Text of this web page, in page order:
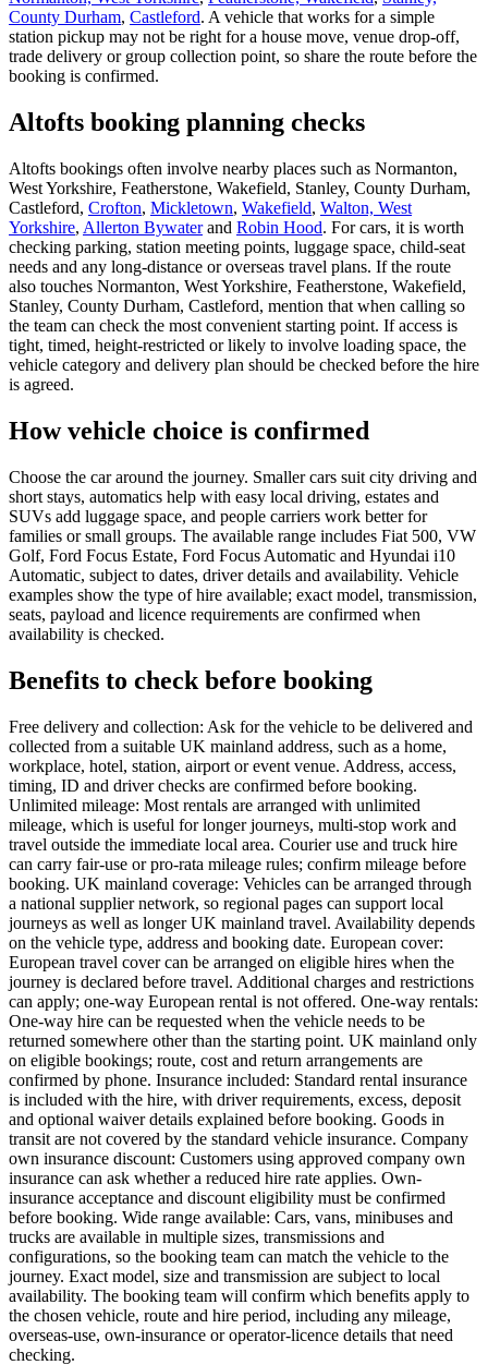
County Durham, Castleford. A vehicle that works for a simple
station pickup may not be right for a house move, venue drop-off,
trade delivery or group collection point, so share the route before the
booking is confirmed.
Altofts booking planning checks
Altofts bookings often involve nearby places such as Normanton,
West Yorkshire, Featherstone, Wakefield, Stanley, County Durham,
Castleford, Crofton, Mickletown, Wakefield, Walton, West
Yorkshire, Allerton Bywaterand Robin Hood. For cars, it is worth
checking parking, station meeting points, luggage space, child-seat
needs and any long-distance or overseas travel plans. If the route
also touches Normanton, West Yorkshire, Featherstone, Wakefield,
Stanley, County Durham, Castleford, mention that when calling so
the team can check the most convenient starting point. If access is
tight, timed, height-restricted or likely to involve loading space, the
vehicle category and delivery plan should be checked before the hire
is agreed.
How vehicle choice is confirmed
Choose the car around the journey. Smaller cars suit city driving and
short stays, automatics help with easy local driving, estates and
SUVs add luggage space, and people carriers work better for
families or small groups. The available range includes Fiat 500, VW
Golf, Ford Focus Estate, Ford Focus Automatic and Hyundai i10
Automatic, subject to dates, driver details and availability. Vehicle
examples show the type of hire available; exact model, transmission,
seats, payload and licence requirements are confirmed when
availability is checked.
Benefits to check before booking
Free delivery and collection: Ask for the vehicle to be delivered and
collected from a suitable UK mainland address, such as a home,
workplace, hotel, station, airport or event venue. Address, access,
timing, ID and driver checks are confirmed before booking.
Unlimited mileage: Most rentals are arranged with unlimited
mileage, which is useful for longer journeys, multi-stop work and
travel outside the immediate local area. Courier use and truck hire
can carry fair-use or pro-rata mileage rules; confirm mileage before
booking. UK mainland coverage: Vehicles can be arranged through
a national supplier network, so regional pages can support local
journeys as well as longer UK mainland travel. Availability depends
on the vehicle type, address and booking date. European cover:
European travel cover can be arranged on eligible hires when the
journey is declared before travel. Additional charges and restrictions
can apply; one-way European rental is not offered. One-way rentals:
One-way hire can be requested when the vehicle needs to be
returned somewhere other than the starting point. UK mainland only
on eligible bookings; route, cost and return arrangements are
confirmed by phone. Insurance included: Standard rental insurance
is included with the hire, with driver requirements, excess, deposit
and optional waiver details explained before booking. Goods in
transit are not covered by the standard vehicle insurance. Company
own insurance discount: Customers using approved company own
insurance can ask whether a reduced hire rate applies. Own-
insurance acceptance and discount eligibility must be confirmed
before booking. Wide range available: Cars, vans, minibuses and
trucks are available in multiple sizes, transmissions and
configurations, so the booking team can match the vehicle to the
journey. Exact model, size and transmission are subject to local
availability. The booking team will confirm which benefits apply to
the chosen vehicle, route and hire period, including any mileage,
overseas-use, own-insurance or operator-licence details that need
checking.